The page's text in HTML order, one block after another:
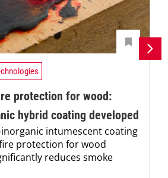
protection for wood:
hybrid coating developed
intumescent coating
protection for wood
reduces smoke